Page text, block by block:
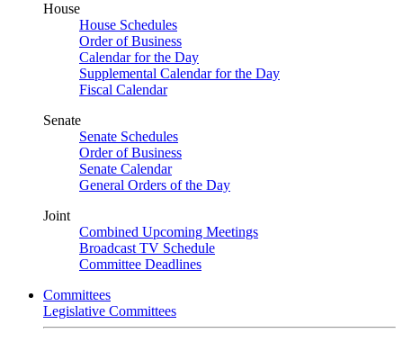
House
House Schedules
Order of Business
Calendar for the Day
Supplemental Calendar for the Day
Fiscal Calendar
Senate
Senate Schedules
Order of Business
Senate Calendar
General Orders of the Day
Joint
Combined Upcoming Meetings
Broadcast TV Schedule
Committee Deadlines
Committees
Legislative Committees